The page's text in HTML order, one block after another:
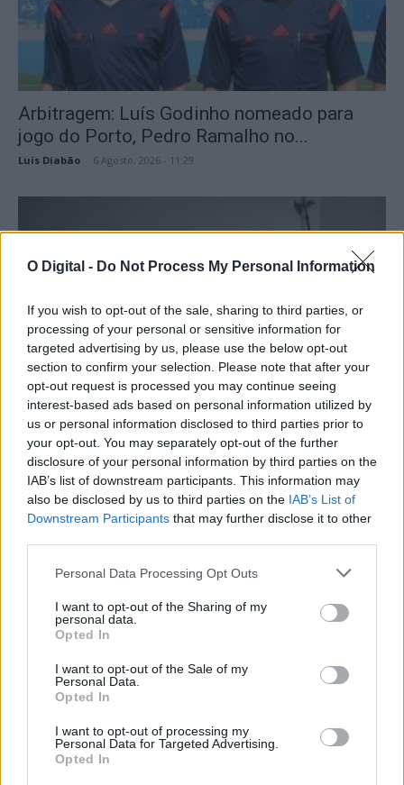
O Digital - Do Not Process My Personal Information
If you wish to opt-out of the sale, sharing to third parties, or
processing of your personal or sensitive information for
targeted advertising by us, please use the below opt-out
section to confirm your selection. Please note that after your
opt-out request is processed you may continue seeing
interest-based ads based on personal information utilized by
us or personal information disclosed to third parties prior to
your opt-out. You may separately opt-out of the further
disclosure of your personal information by third parties on the
IAB’s list of downstream participants. This information may
also be disclosed by us to third parties on the IAB’s List of
Downstream Participants that may further disclose it to other
Personal Data Processing Opt Outs
I want to opt-out of the Sharing of my
personal data.
Opted In
I want to opt-out of the Sale of my
Personal Data.
Opted In
I want to opt-out of processing my
Personal Data for Targeted Advertising.
Opted In
Arbitragem: Luís Godinho nomeado para
jogo do Porto, Pedro Ramalho no...
Luís Diabão 6 Agosto, 2026 - 11:29
PSP apreende arsenal de armas e 24 doses
de haxixe em...
Luís Diabão - 6 Agosto, 2026 - 11:13
Pesca no Estuário do Sado passa a ter
novas regras a...
Luís Diabão - 6 Agosto, 2026 - 11:10